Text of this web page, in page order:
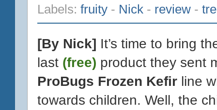
Labels: fruity - Nick - review -
[By Nick] It’s time to bring
last (free) product they sent
ProBugs Frozen Kefir line
towards children. Well, the